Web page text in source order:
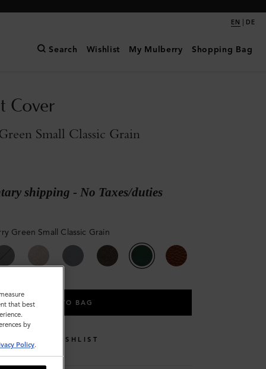
EN | DE
Search Wishlist My Mulberry Shopping Bag
Cover
Small Classic Grain
shipping - No Taxes/duties
Green Small Classic Grain
ADD TO BAG
WISHLIST
that best
by
Policy.